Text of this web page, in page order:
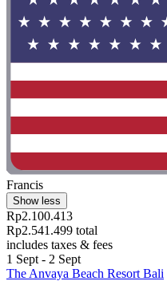
Francis
Show less
Rp2.100.413
Rp2.541.499 total
includes taxes & fees
1 Sept - 2 Sept
The Anvaya Beach Resort Bali